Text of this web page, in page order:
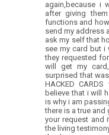
again,because i
after giving
functions and
send my address
ask my self that
see my card but i
they requested
will get my
surprised that
HACKED
believe that i will
is why i am
there is a true and
your request and
the living